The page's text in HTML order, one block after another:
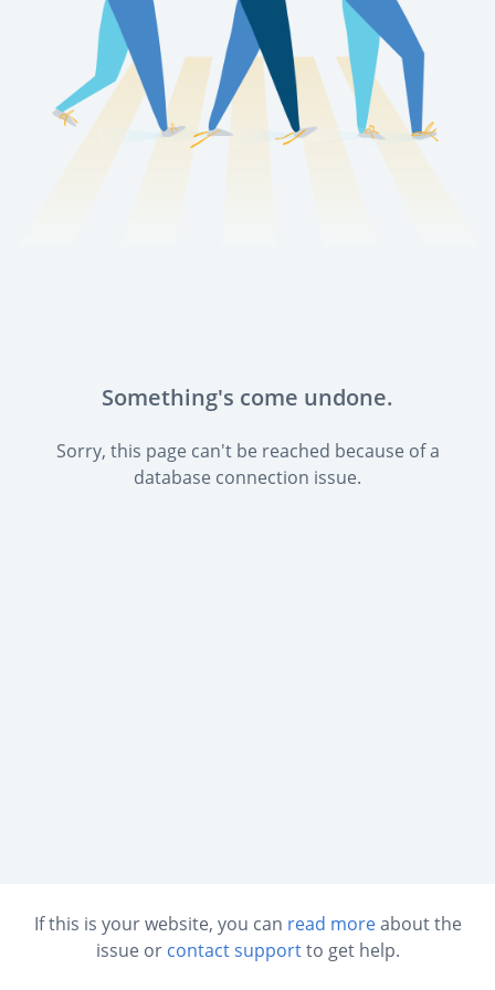
Something's come undone.
Sorry, this page can't be reached because of a
database connection issue.
If this is your website, you can read moreabout the
issue or contact supportto get help.